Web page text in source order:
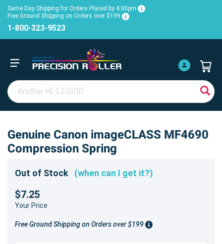
Same Day Shipping for Orders Placed by 4:00pm
Free Ground Shipping on Orders over $199
1-800-323-9523
Genuine Canon imageCLASS MF4690
Compression Spring
Out of Stock (when can I get it?)
$7.25
Your Price
Free Ground Shipping on Orders over $199